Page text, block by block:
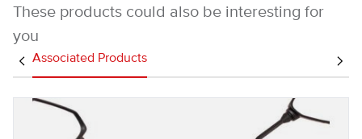
These products could also be interesting for
you
Associated Products